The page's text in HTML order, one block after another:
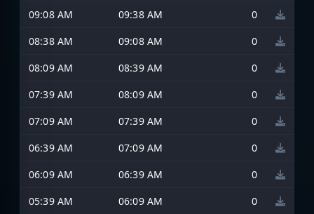
09:08 AM
09:38 AM
0
08:38 AM
09:08 AM
0
08:09 AM
08:39 AM
0
07:39 AM
08:09 AM
0
07:09 AM
07:39 AM
0
06:39 AM
07:09 AM
0
06:09 AM
06:39 AM
0
05:39 AM
06:09 AM
0